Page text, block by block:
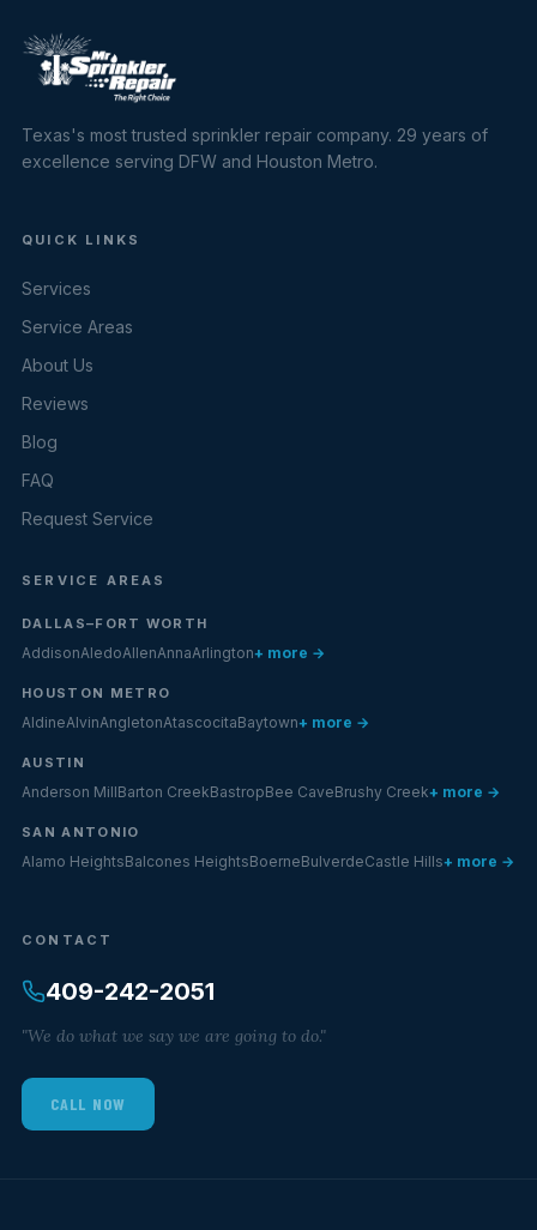
Texas's most trusted sprinkler repair company. 29 years of
excellence serving DFW and Houston Metro.
QUICK LINKS
Services
Service Areas
About Us
Reviews
Blog
FAQ
Request Service
SERVICE AREAS
DALLAS–FORT WORTH
AddisonAledoAllenAnnaArlington+ more →
HOUSTON METRO
AldineAlvinAngletonAtascocitaBaytown+ more →
AUSTIN
Anderson MillBarton CreekBastropBee CaveBrushy Creek+ more →
SAN ANTONIO
Alamo HeightsBalcones HeightsBoerneBulverdeCastle Hills+ more →
CONTACT
409-242-2051
"We do what we say we are going to do."
CALL NOW